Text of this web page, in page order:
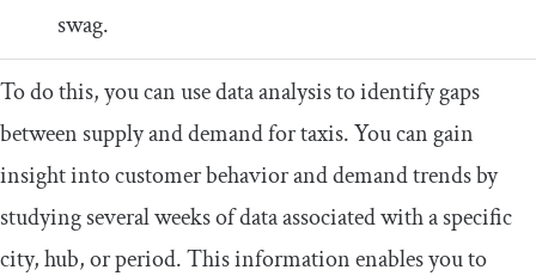
swag.
To do this, you can use data analysis to identify gaps
between supply and demand for taxis. You can gain
insight into customer behavior and demand trends by
studying several weeks of data associated with a specific
city, hub, or period. This information enables you to